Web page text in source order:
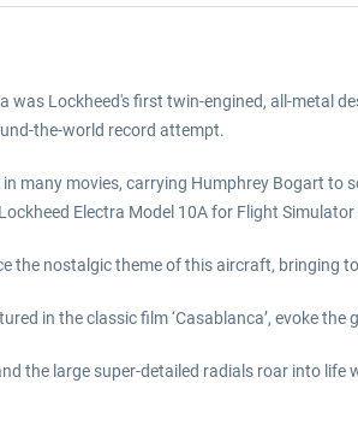
Lockheed's first twin-engined, all-metal
the-world record attempt.
many movies, carrying Humphrey Bogart
Electra Model 10A for Flight Simulator
the nostalgic theme of this aircraft, bringing
in the classic film ‘Casablanca’, evoke
the large super-detailed radials roar into